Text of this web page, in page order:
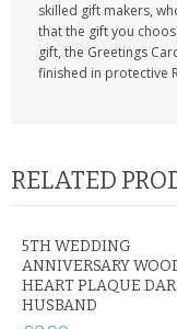
skilled gift makers,
that the gift you
gift, the Greetings
finished in protective
RELATED
5TH WEDDING
ANNIVERSARY
HEART PLAQUE
HUSBAND